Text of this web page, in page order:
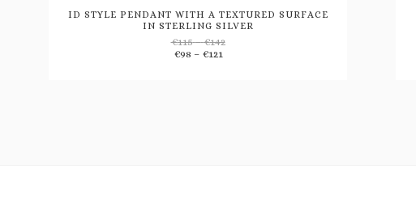
ID STYLE PENDANT WITH A TEXTURED SURFACE
IN STERLING SILVER
€115 – €142Price
€98 – €121
Add